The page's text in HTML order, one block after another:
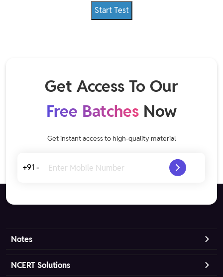
Get Access To Our
Free Batches Now
Get instant access to high-quality material
+91 -
Notes
NCERT Solutions